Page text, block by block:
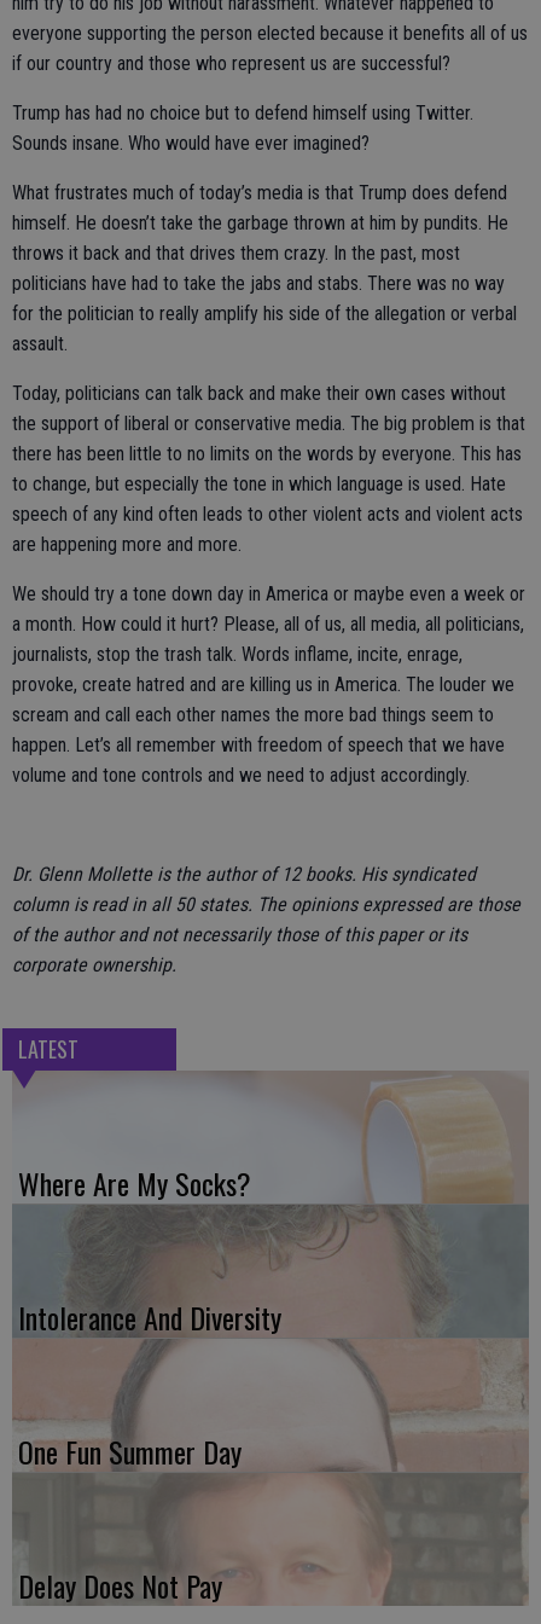
everyone supporting the person elected because it benefits all of us
if our country and those who represent us are successful?
Trump has had no choice but to defend himself using Twitter.
Sounds insane. Who would have ever imagined?
What frustrates much of today’s media is that Trump does defend
himself. He doesn’t take the garbage thrown at him by pundits. He
throws it back and that drives them crazy. In the past, most
politicians have had to take the jabs and stabs. There was no way
for the politician to really amplify his side of the allegation or verbal
assault.
Today, politicians can talk back and make their own cases without
the support of liberal or conservative media. The big problem is that
there has been little to no limits on the words by everyone. This has
to change, but especially the tone in which language is used. Hate
speech of any kind often leads to other violent acts and violent acts
are happening more and more.
We should try a tone down day in America or maybe even a week or
a month. How could it hurt? Please, all of us, all media, all politicians,
journalists, stop the trash talk. Words inflame, incite, enrage,
provoke, create hatred and are killing us in America. The louder we
scream and call each other names the more bad things seem to
happen. Let’s all remember with freedom of speech that we have
volume and tone controls and we need to adjust accordingly.
Dr. Glenn Mollette is the author of 12 books. His syndicated
column is read in all 50 states. The opinions expressed are those
of the author and not necessarily those of this paper or its
corporate ownership.
LATEST
Where Are My Socks?
Intolerance And Diversity
One Fun Summer Day
Delay Does Not Pay